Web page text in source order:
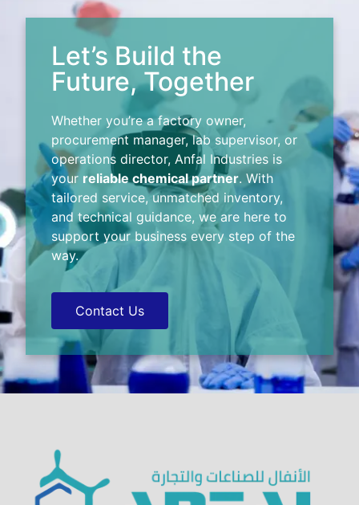
Let’s Build the
Future, Together
Whether you’re a factory owner,
procurement manager, lab supervisor, or
operations director, Anfal Industries is
your reliable chemical partner. With
tailored service, unmatched inventory,
and technical guidance, we are here to
support your business every step of the
way.
Contact Us